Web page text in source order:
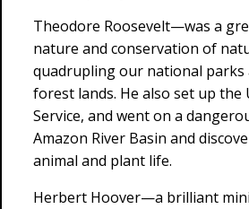
Theodore Roosevelt—was a
nature and conservation of
quadrupling our national parks
forest lands. He also set up the
Service, and went on a
Amazon River Basin and
animal and plant life.
Herbert Hoover—a brilliant